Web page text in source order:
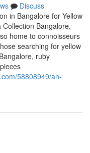
Discuss
in Bangalore for Yellow
Bangalore,
home to connoisseurs
searching for yellow
ruby
58808949/an-